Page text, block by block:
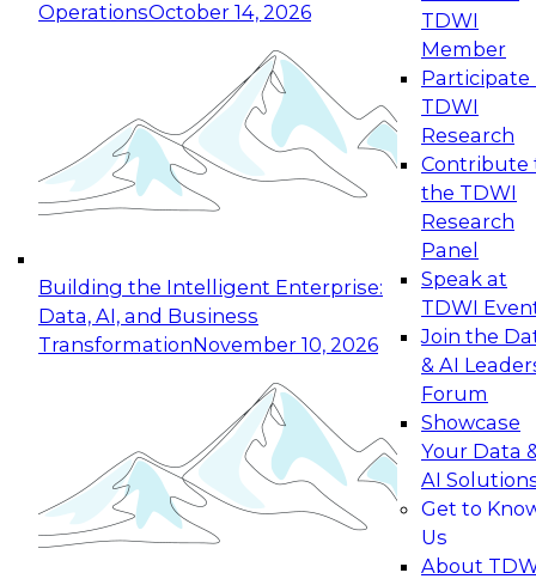
OperationsOctober 14, 2026
Building the Intelligent Enterprise:
Data, AI, and Business
TransformationNovember 10, 2026
TDWI
Member
Participate
TDWI
Research
Contribute
the TDWI
Research
Panel
Speak at
TDWI
Join the
& AI
Forum
Showcase
Your Data
AI
Get to
Us
About
Expert Panel: Reinventing Data Management
for Enterprise Innovation
This session focuses on how to modernize by
taking advantage of the latest technologies,
cloud data platforms and services, and best
October 19, 2026
Expert Panel: Building Generative and Agentic
Applications: From Data Foundations to Real-
Join this Expert Panel to learn how your
organization can advance from
experimentation to production-level generative
November 9, 2026